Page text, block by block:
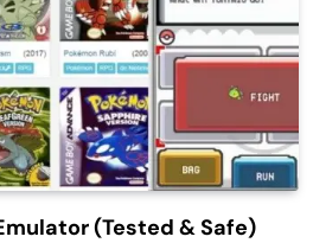
(Tested & Safe)